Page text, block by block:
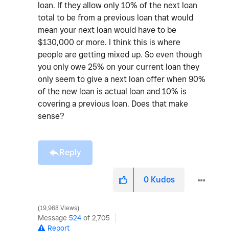
loan. If they allow only 10% of the next loan
total to be from a previous loan that would
mean your next loan would have to be
$130,000 or more. I think this is where
people are getting mixed up. So even though
you only owe 25% on your current loan they
only seem to give a next loan offer when 90%
of the new loan is actual loan and 10% is
covering a previous loan. Does that make
sense?
Reply
0 Kudos
19,968 Views
Message 524 of 2,705
Report